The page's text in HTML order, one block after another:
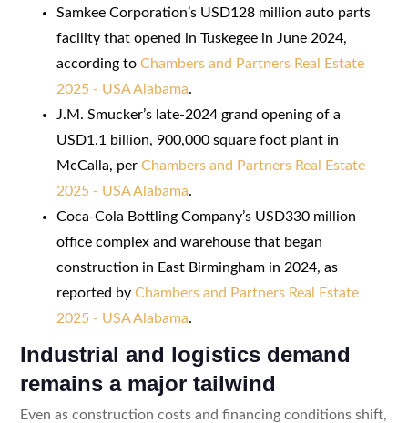
Samkee Corporation’s USD128 million auto parts
facility that opened in Tuskegee in June 2024,
according to Chambers and Partners Real Estate
2025 - USA Alabama.
J.M. Smucker’s late-2024 grand opening of a
USD1.1 billion, 900,000 square foot plant in
McCalla, per Chambers and Partners Real Estate
2025 - USA Alabama.
Coca-Cola Bottling Company’s USD330 million
office complex and warehouse that began
construction in East Birmingham in 2024, as
reported by Chambers and Partners Real Estate
2025 - USA Alabama.
Industrial and logistics demand
remains a major tailwind
Even as construction costs and financing conditions shift,